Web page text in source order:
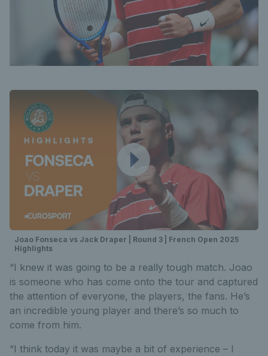
Joao Fonseca vs Jack Draper | Round 3 | French Open 2025
Highlights
“I knew it was going to be a really tough match. Joao
is someone who has come onto the tour and captured
the attention of everyone, the players, the fans. He’s
an incredible young player and there’s so much to
come from him.
“I think today it was maybe a bit of experience – I